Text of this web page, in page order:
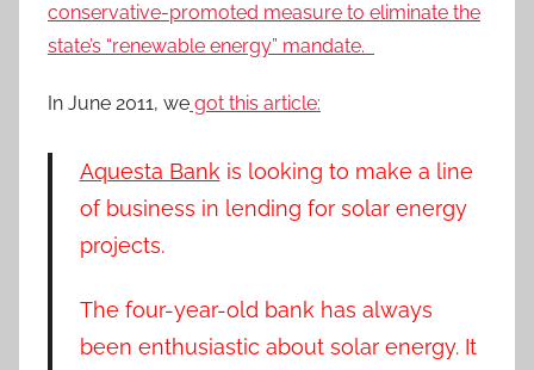
conservative-promoted measure to eliminate the
state’s “renewable energy” mandate.
In June 2011, we got this article:
Aquesta Bankis looking to make a line
of business in lending for solar energy
projects.
The four-year-old bank has always
been enthusiastic about solar energy. It